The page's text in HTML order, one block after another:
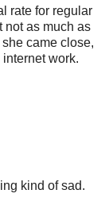
rate for regular
not as much as
came close,
work.
kind of sad.